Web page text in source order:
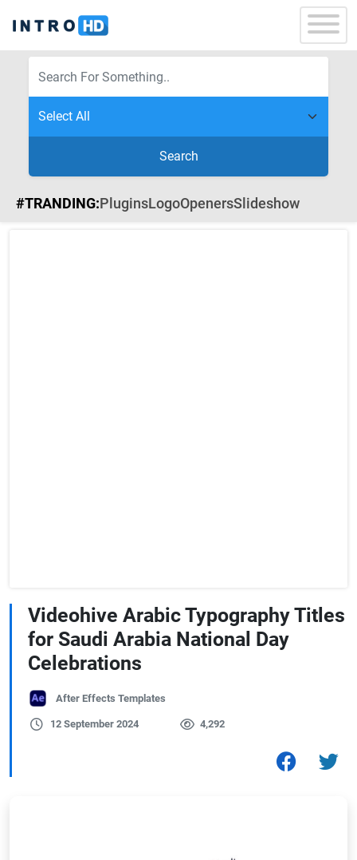
Search
#TRANDING:PluginsLogoOpenersSlideshow
Videohive Arabic Typography Titles
for Saudi Arabia National Day
Celebrations
After Effects Templates
12 September 2024 4,292